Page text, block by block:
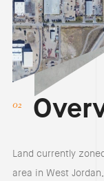
Land currently
area in West